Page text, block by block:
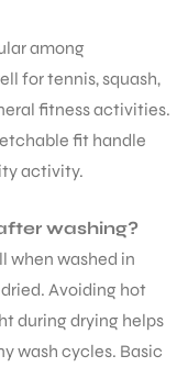
among
for tennis, squash,
fitness activities.
fit handle
activity.
washing?
when washed in
Avoiding hot
during drying helps
wash cycles. Basic